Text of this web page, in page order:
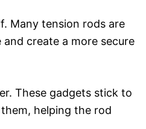
Many tension rods are
create a more secure
These gadgets stick to
helping the rod